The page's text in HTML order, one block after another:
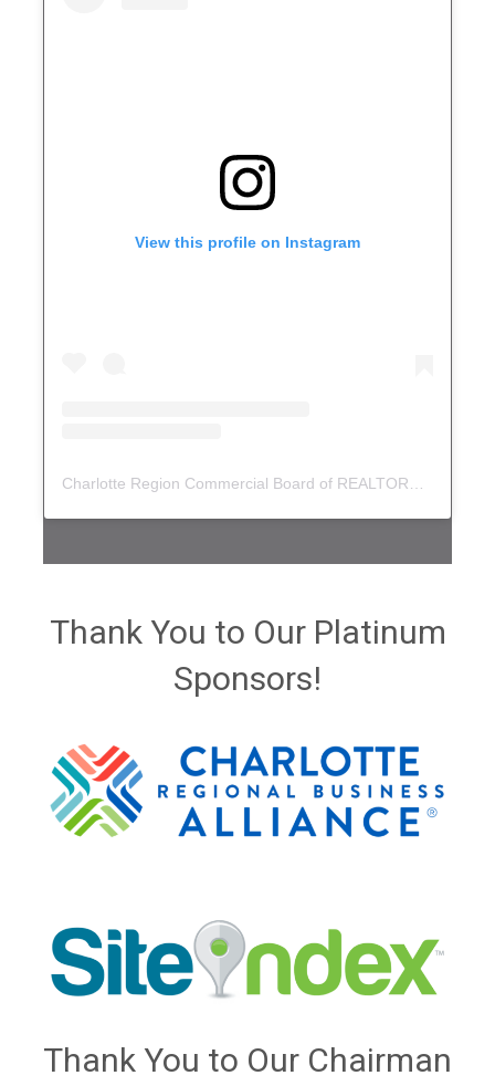
View this profile on Instagram
Charlotte Region Commercial Board of REALTORS®
Thank You to Our Platinum
Sponsors!
Thank You to Our Chairman